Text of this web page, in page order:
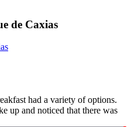
de Caxias
had a variety of options.
up and noticed that there was